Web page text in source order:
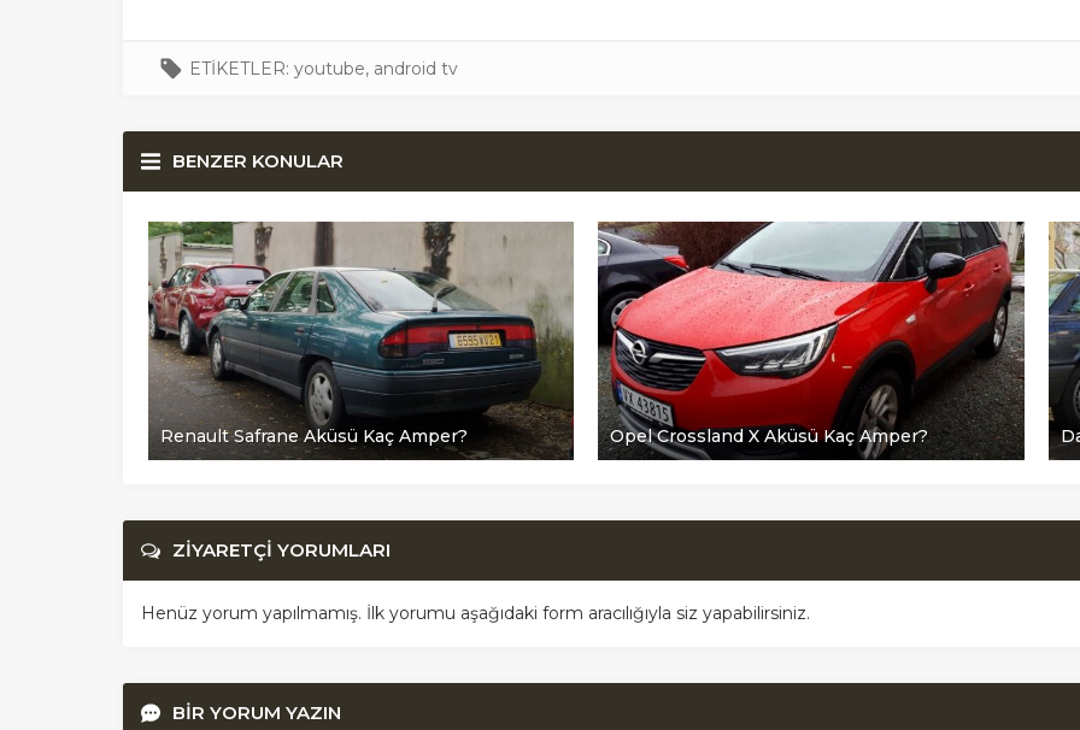
ETİKETLER: youtube, android tv
BENZER KONULAR
Renault Safrane Aküsü Kaç Amper? Opel Crossland X Aküsü Kaç Amper?
ZİYARETÇİ YORUMLARI
Henüz yorum yapılmamış. İlk yorumu aşağıdaki form aracılığıyla siz yapabilirsiniz.
BİR YORUM YAZIN